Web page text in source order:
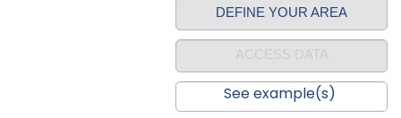
DEFINE YOUR AREA
See example(s)